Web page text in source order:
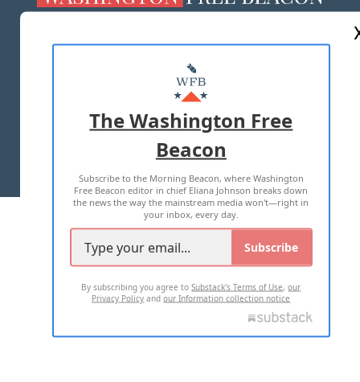
MASTHEAD
ADVERTISE WITH US
TERMS OF USE PRIVACY POLICY
2026 ALL RIGHTS RESERVED
The Washington Free
Beacon
Subscribe to the Morning Beacon, where Washington
Free Beacon editor in chief Eliana Johnson breaks down
the news the way the mainstream media won't—right in
your inbox, every day.
Subscribe
By subscribing you agree toSubstack's Terms of Use,our
Privacy Policy andour Information collection notice